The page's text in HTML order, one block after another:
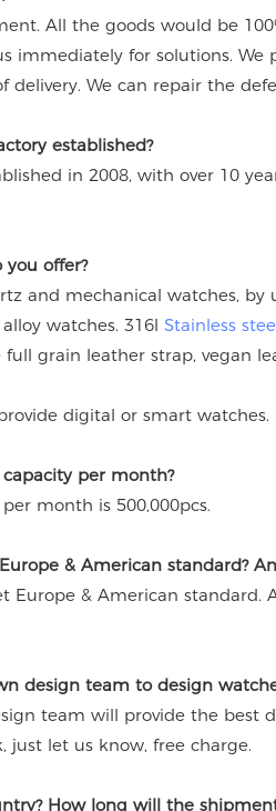
All the goods would be
immediately for solutions.
delivery. We can repair the
established?
in 2008, with over 10
offer?
and mechanical watches, by
watches. 316l Stainless
full grain leather strap, vegan
digital or smart watches.
per month?
month is 500,000pcs.
& American standard?
Europe & American standard.
design team to design
team will provide the best
just let us know, free charge.
How long will the